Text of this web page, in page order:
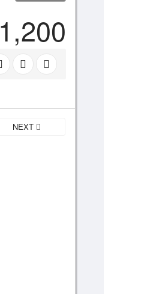
1,200
NEXT